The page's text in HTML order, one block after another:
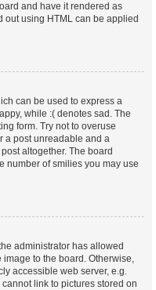
and have it rendered as
out using HTML can be applied
can be used to express a
while :( denotes sad. The
form. Try not to overuse
a post unreadable and a
altogether. The board
number of smilies you may use
administrator has allowed
to the board. Otherwise,
accessible web server, e.g.
link to pictures stored on